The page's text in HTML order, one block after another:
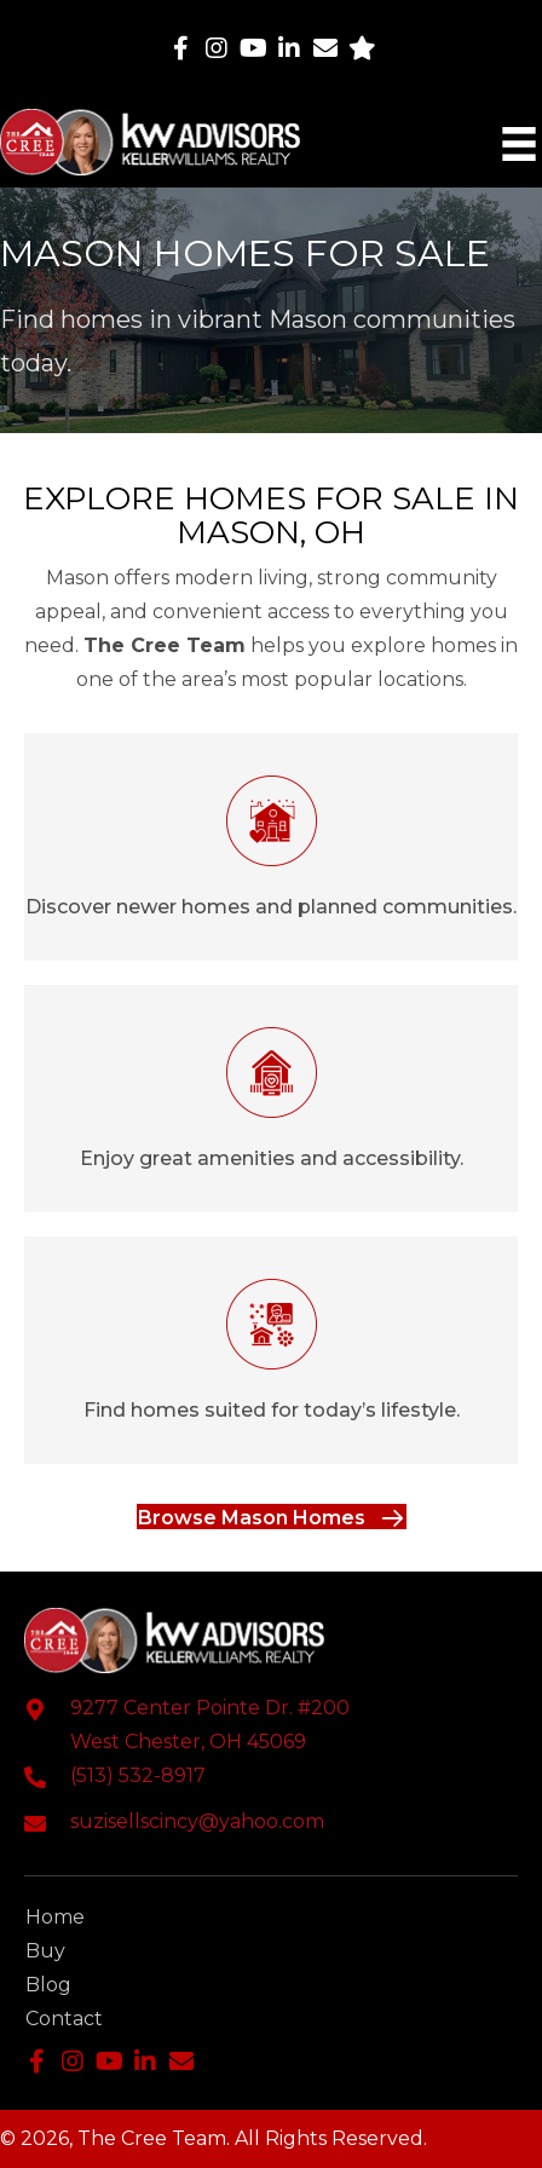
MASON HOMES FOR SALE
Find homes in vibrant Mason communities
today.
EXPLORE HOMES FOR SALE IN
MASON, OH
Mason offers modern living, strong community
appeal, and convenient access to everything you
need. The Cree Team helps you explore homes in
one of the area’s most popular locations.
Discover newer homes and planned communities.
Enjoy great amenities and accessibility.
Find homes suited for today’s lifestyle.
Browse Mason Homes
9277 Center Pointe Dr. #200
West Chester, OH 45069
(513) 532-8917
suzisellscincy@yahoo.com
Home
Buy
Blog
Contact
© 2026, The Cree Team. All Rights Reserved.